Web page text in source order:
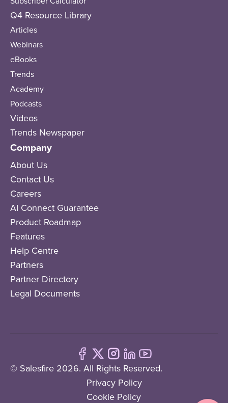
Q4 Resource Library
Articles
Webinars
eBooks
Trends
Academy
Podcasts
Videos
Trends Newspaper
Company
About Us
Contact Us
Careers
AI Connect Guarantee
Product Roadmap
Features
Help Centre
Partners
Partner Directory
Legal Documents
© Salesfire 2026. All Rights Reserved.
Privacy Policy
Cookie Policy